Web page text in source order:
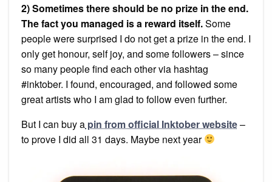
2) Sometimes there should be no prize in the end.
The fact you managed is a reward itself.Some
people were surprised I do not get a prize in the end. I
only get honour, self joy, and some followers – since
so many people find each other via hashtag
#inktober. I found, encouraged, and followed some
great artists who I am glad to follow even further.
But I can buy a pin from official Inktober website–
to prove I did all 31 days. Maybe next year